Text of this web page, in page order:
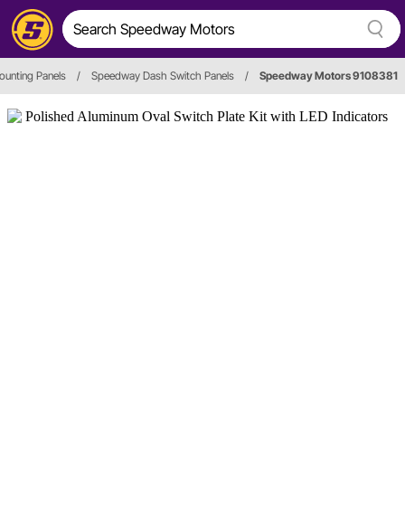
Panels / Speedway Dash Switch Panels / Speedway Motors 9108381